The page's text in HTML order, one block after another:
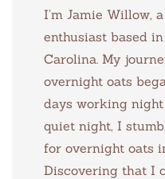
I’m Jamie Willow,
enthusiast based
Carolina. My
overnight oats
days working
quiet night, I
for overnight oats
Discovering that I